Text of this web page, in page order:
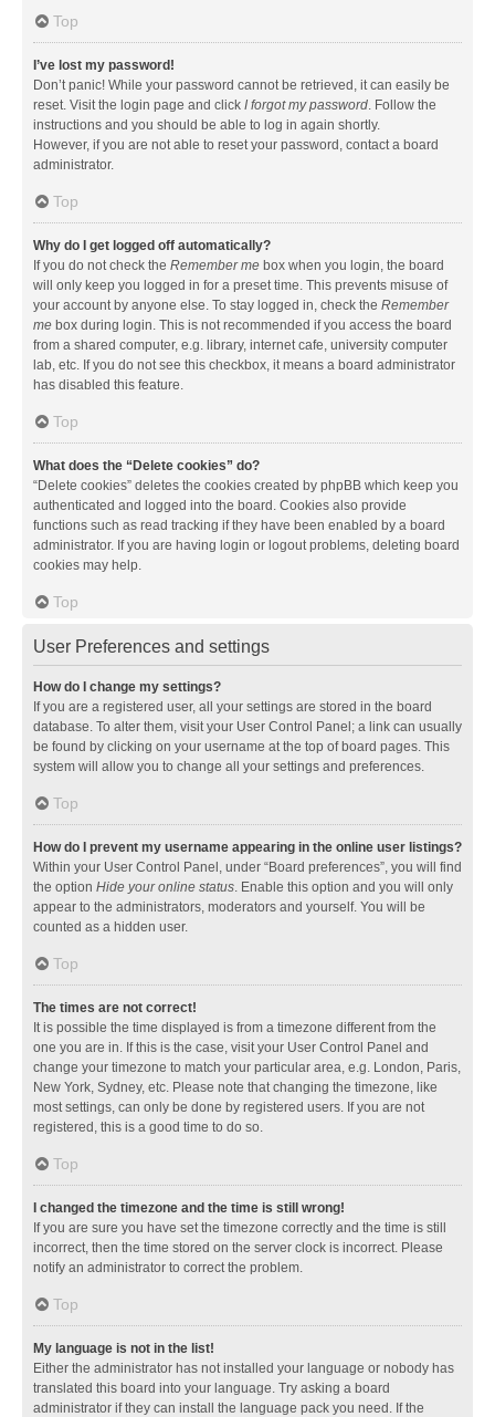
Top
I’ve lost my password!
Don’t panic! While your password cannot be retrieved, it can easily be
reset. Visit the login page and click I forgot my password. Follow the
instructions and you should be able to log in again shortly.
However, if you are not able to reset your password, contact a board
administrator.
Top
Why do I get logged off automatically?
If you do not check the Remember me box when you login, the board
will only keep you logged in for a preset time. This prevents misuse of
your account by anyone else. To stay logged in, check the Remember
me box during login. This is not recommended if you access the board
from a shared computer, e.g. library, internet cafe, university computer
lab, etc. If you do not see this checkbox, it means a board administrator
has disabled this feature.
Top
What does the “Delete cookies” do?
“Delete cookies” deletes the cookies created by phpBB which keep you
authenticated and logged into the board. Cookies also provide
functions such as read tracking if they have been enabled by a board
administrator. If you are having login or logout problems, deleting board
cookies may help.
Top
User Preferences and settings
How do I change my settings?
If you are a registered user, all your settings are stored in the board
database. To alter them, visit your User Control Panel; a link can usually
be found by clicking on your username at the top of board pages. This
system will allow you to change all your settings and preferences.
Top
How do I prevent my username appearing in the online user listings?
Within your User Control Panel, under “Board preferences”, you will find
the option Hide your online status. Enable this option and you will only
appear to the administrators, moderators and yourself. You will be
counted as a hidden user.
Top
The times are not correct!
It is possible the time displayed is from a timezone different from the
one you are in. If this is the case, visit your User Control Panel and
change your timezone to match your particular area, e.g. London, Paris,
New York, Sydney, etc. Please note that changing the timezone, like
most settings, can only be done by registered users. If you are not
registered, this is a good time to do so.
Top
I changed the timezone and the time is still wrong!
If you are sure you have set the timezone correctly and the time is still
incorrect, then the time stored on the server clock is incorrect. Please
notify an administrator to correct the problem.
Top
My language is not in the list!
Either the administrator has not installed your language or nobody has
translated this board into your language. Try asking a board
administrator if they can install the language pack you need. If the